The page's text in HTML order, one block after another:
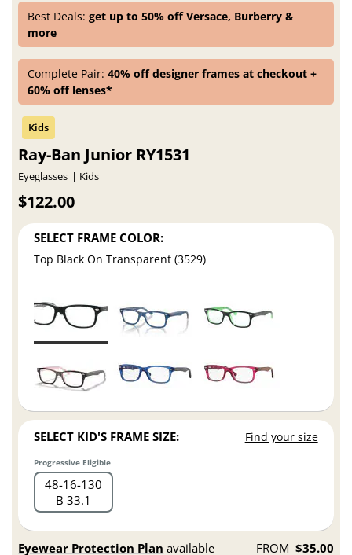
Best Deals:get up to 50% off Versace, Burberry &
more
Complete Pair:40% off designer frames at checkout +
60% off lenses*
Ray-Ban Junior RY1531
Eyeglasses Kids
$122.00
SELECT FRAME COLOR:
Top Black On Transparent (3529)
SELECT KID'S FRAME SIZE: Find your size
Progressive Eligible
48 16 130
B 33.1
Eyewear Protection Plan available FROM $35.00